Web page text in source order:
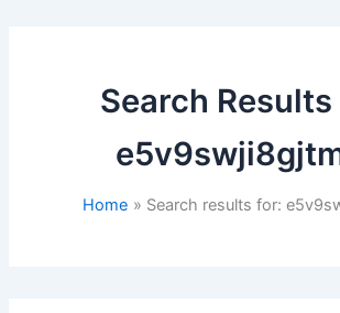
Search
Home Search results for: